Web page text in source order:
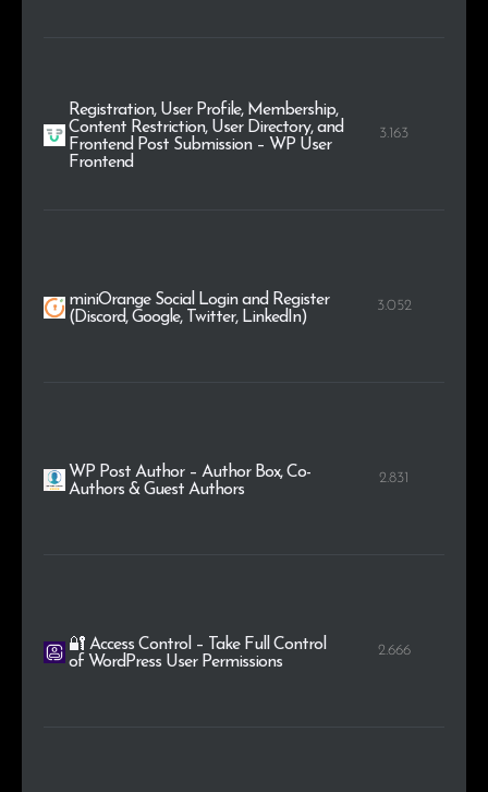
Registration, User Profile, Membership,
Content Restriction, User Directory, and
Frontend Post Submission – WP User
Frontend
3.163
miniOrange Social Login and Register
(Discord, Google, Twitter, LinkedIn)
3.052
WP Post Author – Author Box, Co-
Authors & Guest Authors
2.831
🔐 Access Control – Take Full Control
of WordPress User Permissions
2.666